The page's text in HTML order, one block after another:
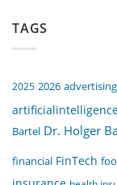
TAGS
2025 2026 advertising
Bartel Dr. Holger
financial FinTech